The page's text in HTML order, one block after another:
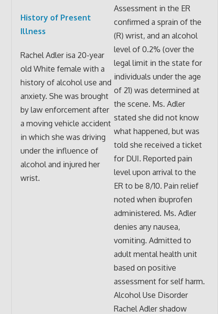
History of Present
Illness
Rachel Adler isa 20-year
old White female with a
history of alcohol use and
anxiety. She was brought
by law enforcement after
a moving vehicle accident
in which she was driving
under the influence of
alcohol and injured her
wrist.
Assessment in the ER
confirmed a sprain of the
(R) wrist, and an alcohol
level of 0.2% (over the
legal limit in the state for
individuals under the age
of 21) was determined at
the scene. Ms. Adler
stated she did not know
what happened, but was
told she received a ticket
for DUI. Reported pain
level upon arrival to the
ER to be 8/10. Pain relief
noted when ibuprofen
administered. Ms. Adler
denies any nausea,
vomiting. Admitted to
adult mental health unit
based on positive
assessment for self harm.
Alcohol Use Disorder
Rachel Adler shadow